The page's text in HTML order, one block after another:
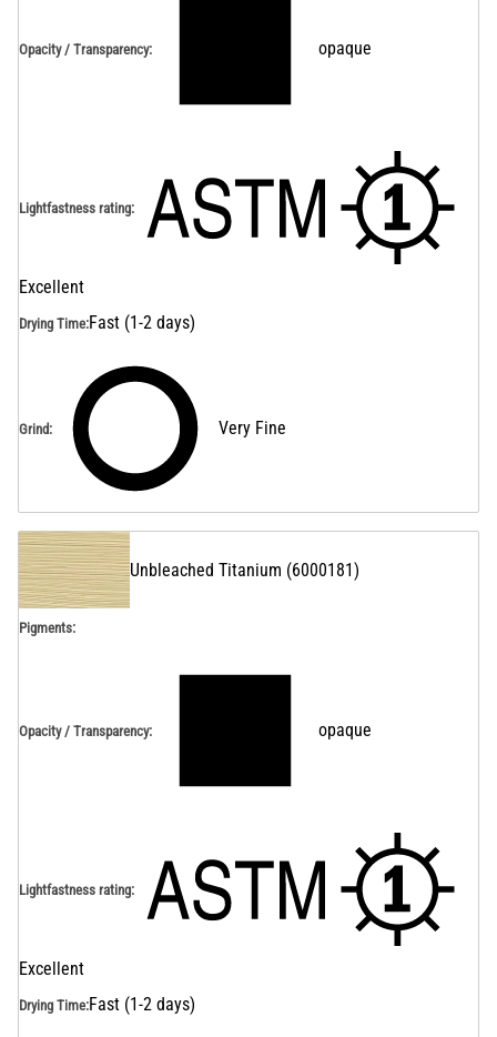
Opacity / Transparency: opaque
Lightfastness rating:
Excellent
Drying Time:Fast (1-2 days)
Grind: Very Fine
Unbleached Titanium (6000181)
Pigments:
Opacity / Transparency: opaque
Lightfastness rating:
Excellent
Drying Time:Fast (1-2 days)